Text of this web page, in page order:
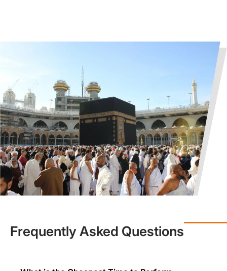
Zero Compromise Over the Quality
In case you are interested in planning an Umrah trip, but are
worried about the increasing Umrah travel costs, you need not
worry as we have got your back with early bird savings. Early
booking allows one to get cheap Umrah tickets and flight/hotel
availability, particularly in off-peak months. Our
group Umrah packagesare also a viable and cost-effective
option since we provide added discounts to those wishing to
travel in a group.
There is a misconception among some people that cheap is
synonymous with low quality, but this is not the case at Muslims
Holy Travel. We have budget-friendly Umrah travel options that
are the best choice for you. Further, we may not offer you 5-star
and prayer locations. Each of our affordable Umrah packages
offers:
On-ground support in KSA
Frequently Asked Questions